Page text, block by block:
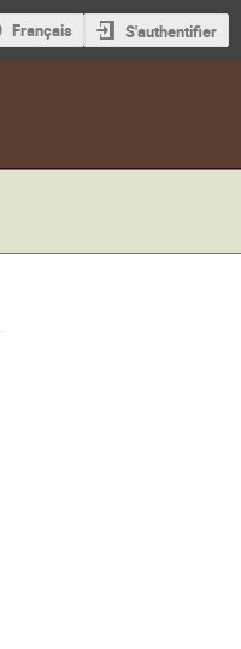
Français S'authentifier